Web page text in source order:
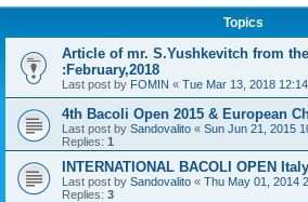
Topics
Article of mr. S.Yushkevitch from
:February,2018
Last post by FOMIN « Tue Mar 13, 2018 12:14
4th Bacoli Open 2015 & European
Last post by Sandovalito « Sun Jun 21, 2015
Replies: 1
INTERNATIONAL BACOLI OPEN
Last post by Sandovalito « Thu May 01, 2014
Replies: 3